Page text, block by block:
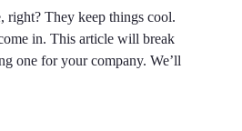
right? They keep things cool.
in. This article will break
one for your company. We’ll